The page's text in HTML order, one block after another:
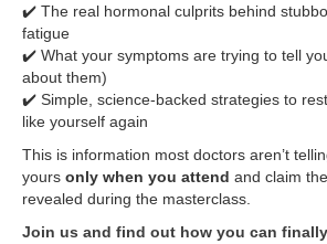
✔️ The real hormonal culprits behind
fatigue
✔️ What your symptoms are trying to tell
about them)
✔️ Simple, science-backed strategies to
like yourself again
This is information most doctors aren’t
yours only when you attend and claim
revealed during the masterclass.
Join us and find out how you can